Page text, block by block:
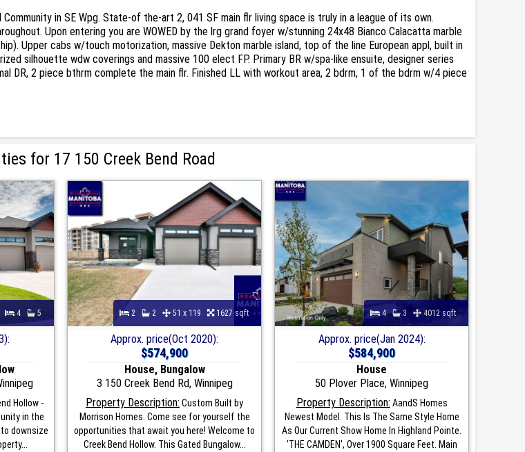
in SE Wpg. State-of the-art 2, 041 SF main flr living space is truly in a league of its own.
Upon entering you are WOWED by the lrg grand foyer w/stunning 24x48 Bianco Calacatta marble
Upper cabs w/touch motorization, massive Dekton marble island, top of the line European appl, built in
silhouette wdw coverings and massive 100 elect FP. Primary BR w/spa-like ensuite, designer series
DR, 2 piece bthrm complete the main flr. Finished LL with workout area, 2 bdrm, 1 of the bdrm w/4 piece
for 17 150 Creek Bend Road
4 5
Hollow -
in the
downsize
2 2 51 x 119 1627 sqft
Approx. price(Oct 2020):
$574,900
House, Bungalow
3 150 Creek Bend Rd, Winnipeg
Property Description: Custom Built by
Morrison Homes. Come see for yourself the
opportunities that await you here! Welcome to
Creek Bend Hollow. This Gated Bungalow...
4 3 4012 sqft
Approx. price(Jan 2024):
$584,900
House
50 Plover Place, Winnipeg
Property Description: AandS Homes
Newest Model. This Is The Same Style Home
As Our Current Show Home In Highland Pointe.
'THE CAMDEN', Over 1900 Square Feet. Main